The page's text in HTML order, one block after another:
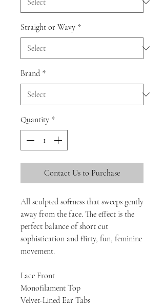
Straight or Wavy *
Brand *
Quantity *
Contact Us to Purchase
All sculpted softness that sweeps gently
away from the face. The effect is the
perfect balance of short cut
sophistication and flirty, fun, feminine
movement.
Lace Front
Monofilament Top
Velvet-Lined Ear Tabs